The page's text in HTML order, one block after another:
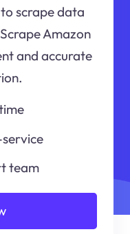
scrape data
Amazon
and accurate
team